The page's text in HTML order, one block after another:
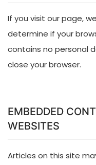
If you visit our page,
determine if your
contains no personal
close your browser.
EMBEDDED
WEBSITES
Articles on this site